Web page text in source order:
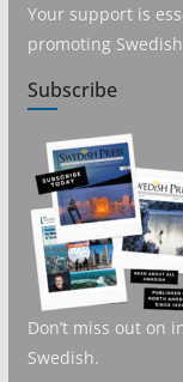
Your support is
promoting
Subscribe
Don’t miss out on
Swedish.